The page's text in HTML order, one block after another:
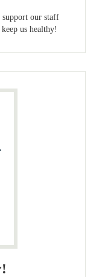
support our staff
us healthy!